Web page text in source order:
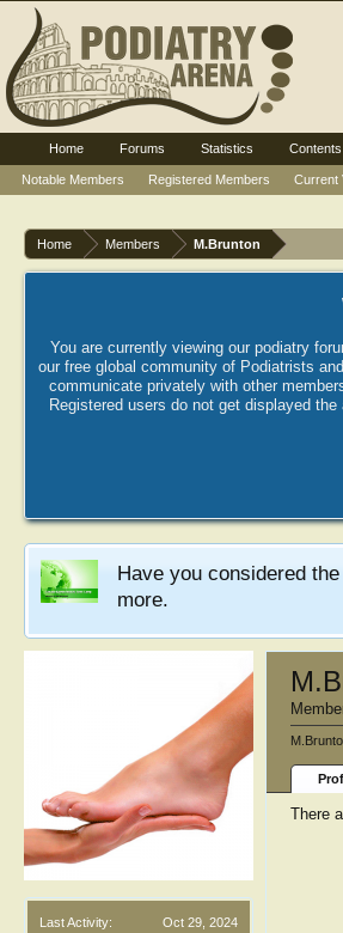
Home Members M.Brunton
You are currently viewing our podiatry
our free global community of Podiatrists
communicate privately with other
Registered users do not get displayed
Have you considered the
more.
Last Activity:
Oct 29, 2024
There
Home Forums Statistics Contents
Notable Members
Registered Members Current